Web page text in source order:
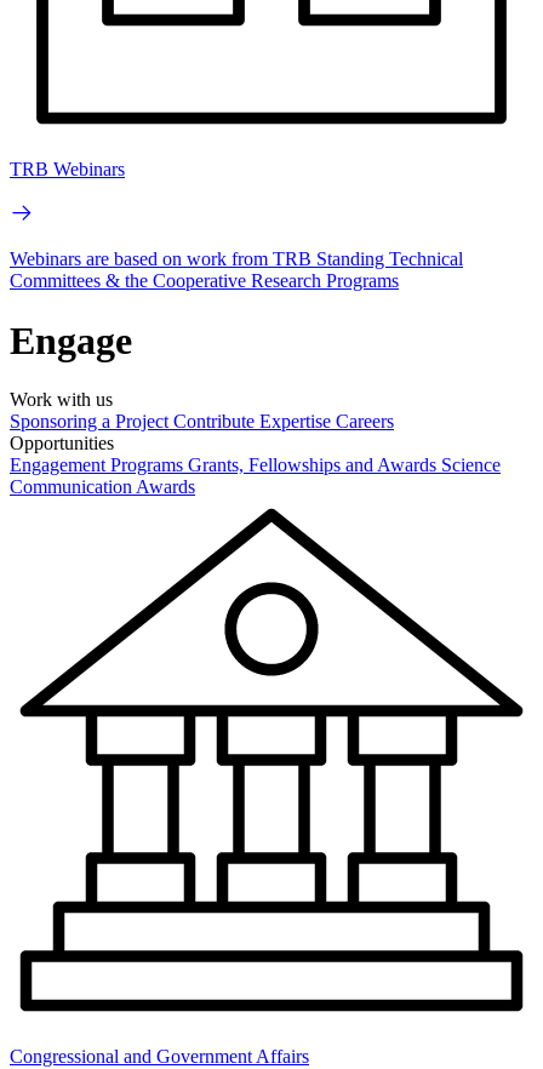
TRB Webinars
Webinars are based on work from TRB Standing Technical
Committees & the Cooperative Research Programs
Engage
Work with us
Sponsoring a Project Contribute Expertise Careers
Opportunities
Engagement Programs Grants, Fellowships and Awards Science
Communication Awards
Congressional and Government Affairs